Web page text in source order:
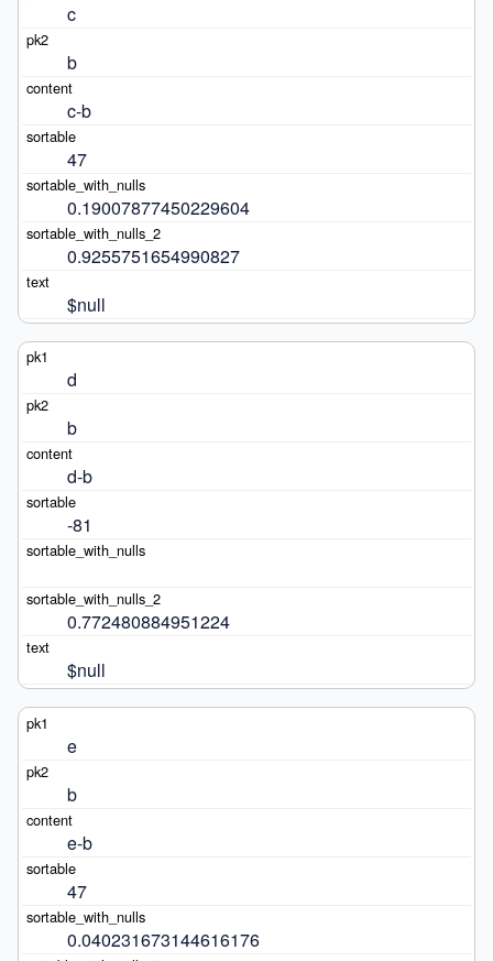
c
b
c-b
47
0.19007877450229604
0.9255751654990827
$null
d
b
d-b
-81
0.772480884951224
$null
e
b
e-b
47
0.040231673144616176